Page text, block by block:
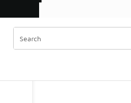
New York Graphic T-Shirts Under $50